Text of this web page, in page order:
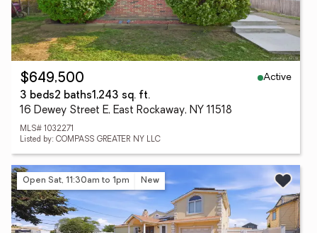
$649,500
Active
3 beds2 baths1,243 sq. ft.
16 Dewey Street E, East Rockaway, NY 11518
MLS# 1032271
Listed by: COMPASS GREATER NY LLC
Open Sat, 11:30am to 1pm New